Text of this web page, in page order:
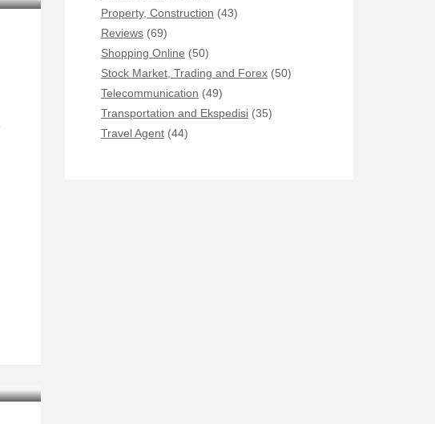
Property, Construction (43)
Reviews (69)
Shopping Online (50)
Stock Market, Trading and Forex (50)
Telecommunication (49)
Transportation and Ekspedisi (35)
Travel Agent (44)